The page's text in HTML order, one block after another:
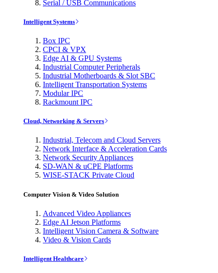
Serial / USB Communications
Intelligent Systems
Box IPC
CPCI & VPX
Edge AI & GPU Systems
Industrial Computer Peripherals
Industrial Motherboards & Slot SBC
Intelligent Transportation Systems
Modular IPC
Rackmount IPC
Cloud, Networking & Servers
Industrial, Telecom and Cloud Servers
Network Interface & Acceleration Cards
Network Security Appliances
SD-WAN & uCPE Platforms
WISE-STACK Private Cloud
Computer Vision & Video Solution
Advanced Video Appliances
Edge AI Jetson Platforms
Intelligent Vision Camera & Software
Video & Vision Cards
Intelligent Healthcare